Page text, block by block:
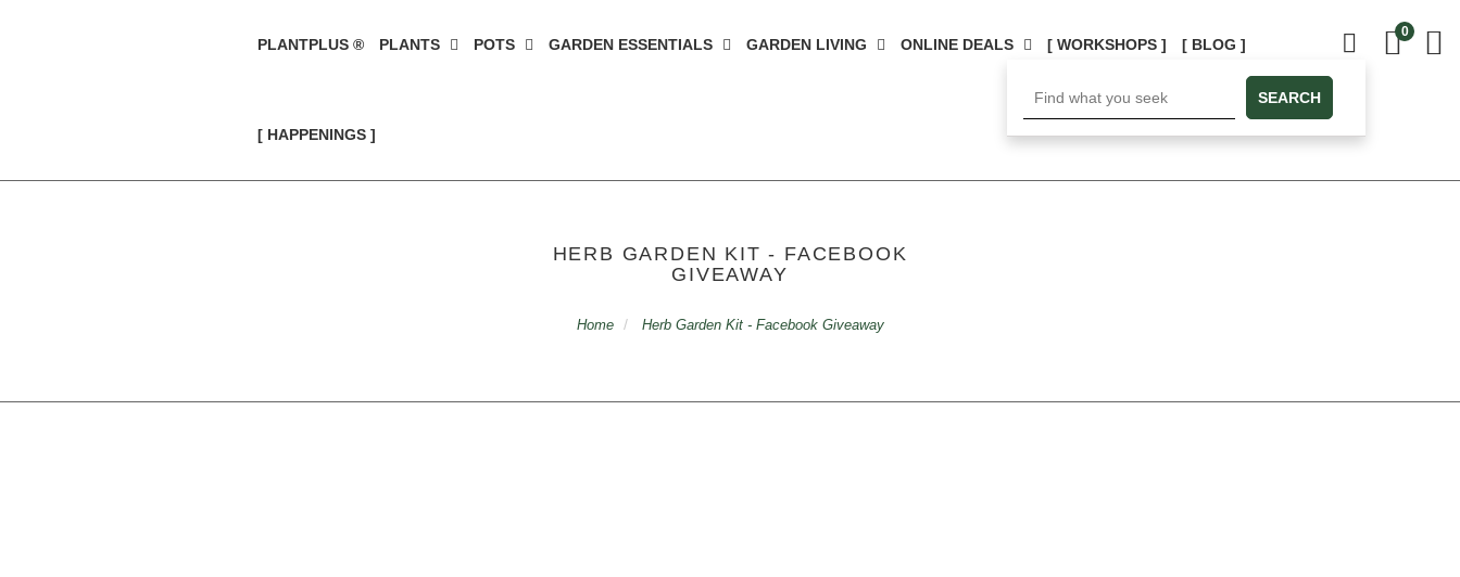
PLANTPLUS ® PLANTS POTS GARDEN ESSENTIALS GARDEN LIVING ONLINE DEALS [ WORKSHOPS ] [ BLOG ]
[ HAPPENINGS ]
SEARCH
0
HERB GARDEN KIT - FACEBOOK
GIVEAWAY
Home Herb Garden Kit - Facebook Giveaway